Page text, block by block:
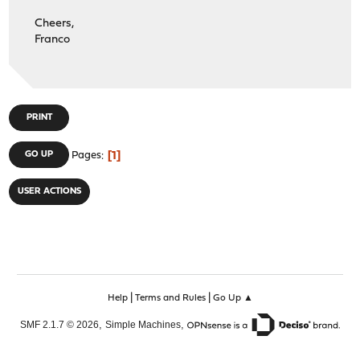
Cheers,
Franco
PRINT
GO UP Pages 1
USER ACTIONS
Help| Terms and Rules| Go Up ▲
SMF 2.1.7 © 2026, Simple Machines,